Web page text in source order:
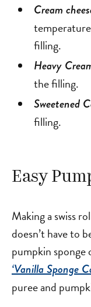
Cream
filling.
Heavy
the filling.
Sweetened
filling.
Easy
Making a swiss
doesn’t have to
pumpkin sponge
‘Vanilla Sponge
puree and